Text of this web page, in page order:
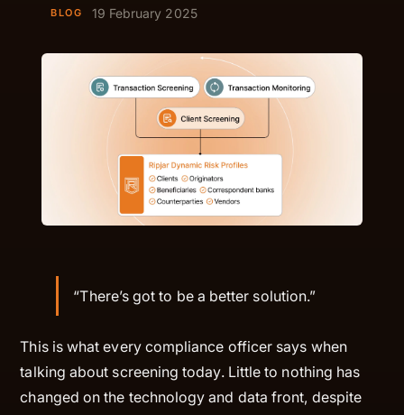
BLOG 19 February 2025
“There’s got to be a better solution.”
This is what every compliance officer says when
talking about screening today. Little to nothing has
changed on the technology and data front, despite